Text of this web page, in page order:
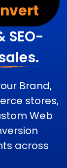
SEO-
Brand,
stores,
Web
across